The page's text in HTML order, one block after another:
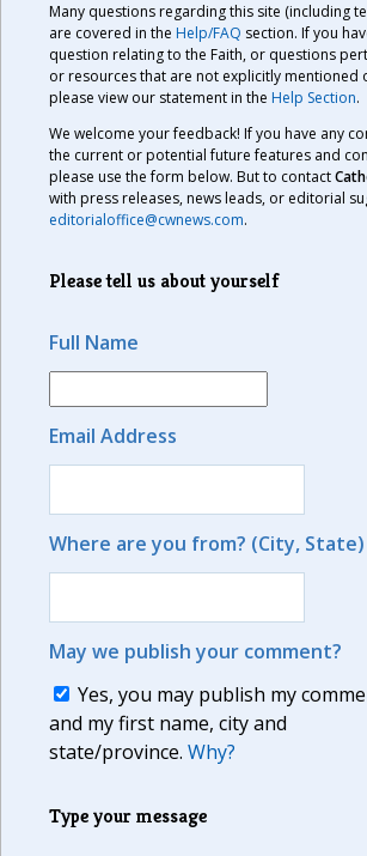
Many questions regarding this site (including
are covered in the Help/FAQ section. If you
question relating to the Faith, or questions
or resources that are not explicitly mentioned
please view our statement in the Help Section.
We welcome your feedback! If you have any
the current or potential future features and
please use the form below. But to contact
with press releases, news leads, or editorial
editorialoffice@cwnews.com.
Please tell us about yourself
Full Name
Email Address
Where are you from? (City, State)
May we publish your comment?
Yes, you may publish my
and my first name, city and
state/province. Why?
Type your message